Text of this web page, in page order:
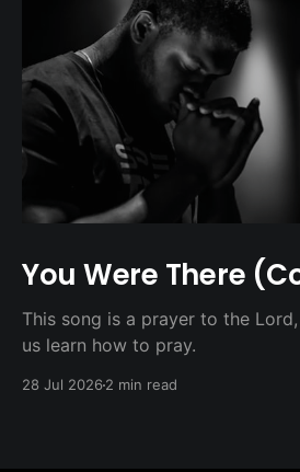
You Were There
This song is a prayer to the
us learn how to pray.
28 Jul 20262 min read